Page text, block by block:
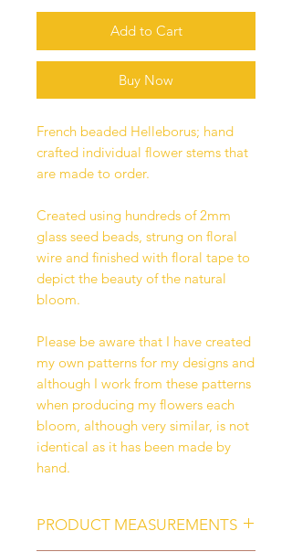
Add to Cart
Buy Now
French beaded Helleborus; hand
crafted individual flower stems that
are made to order.
Created using hundreds of 2mm
glass seed beads, strung on floral
wire and finished with floral tape to
depict the beauty of the natural
bloom.
Please be aware that I have created
my own patterns for my designs and
although I work from these patterns
when producing my flowers each
bloom, although very similar, is not
identical as it has been made by
hand.
PRODUCT MEASUREMENTS